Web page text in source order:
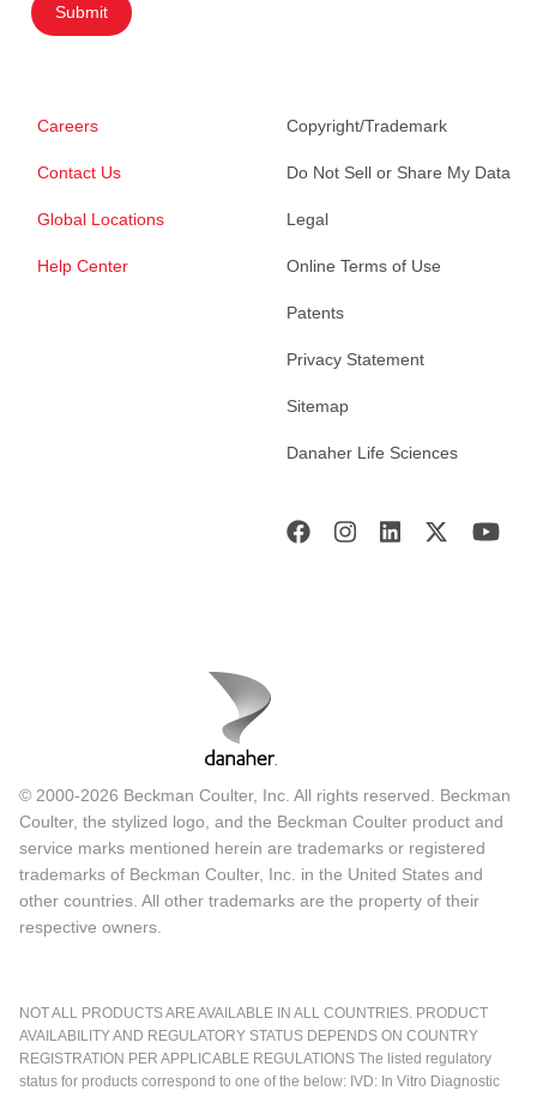
Submit
Careers
Contact Us
Global Locations
Help Center
Copyright/Trademark
Do Not Sell or Share My Data
Legal
Online Terms of Use
Patents
Privacy Statement
Sitemap
Danaher Life Sciences
© 2000-2026 Beckman Coulter, Inc. All rights reserved. Beckman
Coulter, the stylized logo, and the Beckman Coulter product and
service marks mentioned herein are trademarks or registered
trademarks of Beckman Coulter, Inc. in the United States and
other countries. All other trademarks are the property of their
respective owners.
NOT ALL PRODUCTS ARE AVAILABLE IN ALL COUNTRIES. PRODUCT
AVAILABILITY AND REGULATORY STATUS DEPENDS ON COUNTRY
REGISTRATION PER APPLICABLE REGULATIONS The listed regulatory
status for products correspond to one of the below: IVD: In Vitro Diagnostic